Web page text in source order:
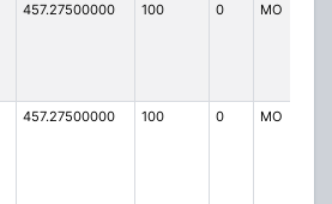
457.27500000 100 0 MO
457.27500000 100 0 MO